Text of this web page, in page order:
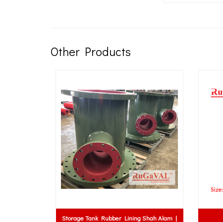
Other Products
Storage Tank Rubber Lining Shah Alam |